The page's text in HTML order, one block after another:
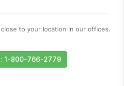
to your location in our offices.
1-800-766-2779